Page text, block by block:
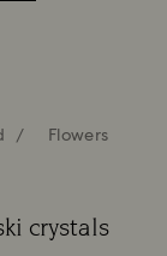
Flowers
crystals